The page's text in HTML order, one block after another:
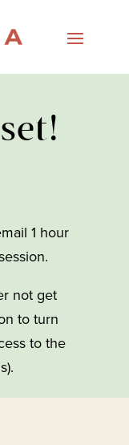
1 hour
not get
to turn
to the